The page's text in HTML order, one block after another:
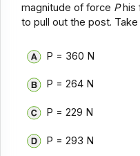
magnitude of force Phis
to pull out the post. Take
P = 360 N
P = 264 N
P = 229 N
P = 293 N